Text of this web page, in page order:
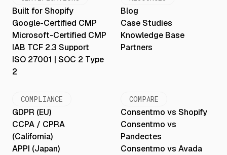
Built for Shopify
Google-Certified CMP
Microsoft-Certified CMP
IAB TCF 2.3 Support
ISO 27001 | SOC 2 Type
2
Blog
Case Studies
Knowledge Base
Partners
COMPLIANCE
GDPR (EU)
CCPA / CPRA
(California)
APPI (Japan)
COMPARE
Consentmo vs Shopify
Consentmo vs
Pandectes
Consentmo vs Avada